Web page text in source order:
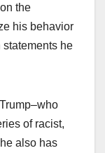
the
his behavior
he
of racist,
also has